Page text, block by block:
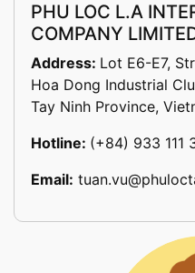
PHU LOC L.A
COMPANY
Address: Lot E6-E7,
Hoa Dong Industrial
Tay Ninh Province,
Hotline: (+84) 933 111
Email: